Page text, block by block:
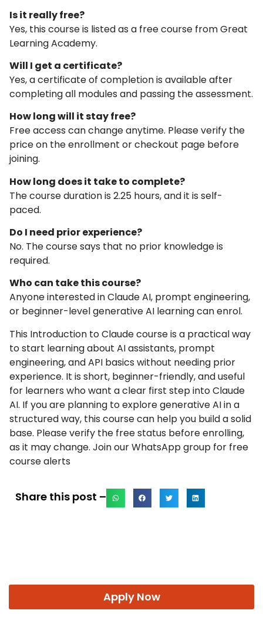
Is it really free?
Yes, this course is listed as a free course from Great
Learning Academy.
Will I get a certificate?
Yes, a certificate of completion is available after
completing all modules and passing the assessment.
How long will it stay free?
Free access can change anytime. Please verify the
price on the enrollment or checkout page before
joining.
How long does it take to complete?
The course duration is 2.25 hours, and it is self-
paced.
Do I need prior experience?
No. The course says that no prior knowledge is
required.
Who can take this course?
Anyone interested in Claude AI, prompt engineering,
or beginner-level generative AI learning can enrol.
This Introduction to Claude course is a practical way
to start learning about AI assistants, prompt
engineering, and API basics without needing prior
experience. It is short, beginner-friendly, and useful
for learners who want a clear first step into Claude
AI. If you are planning to explore generative AI in a
structured way, this course can help you build a solid
base. Please verify the free status before enrolling,
as it may change. Join our WhatsApp group for free
course alerts
Share this post –
Apply Now